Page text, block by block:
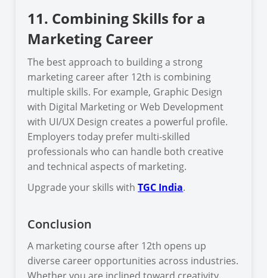
11. Combining Skills for a
Marketing Career
The best approach to building a strong
marketing career after 12th is combining
multiple skills. For example, Graphic Design
with Digital Marketing or Web Development
with UI/UX Design creates a powerful profile.
Employers today prefer multi-skilled
professionals who can handle both creative
and technical aspects of marketing.
Upgrade your skills withTGC India.
Conclusion
A marketing course after 12th opens up
diverse career opportunities across industries.